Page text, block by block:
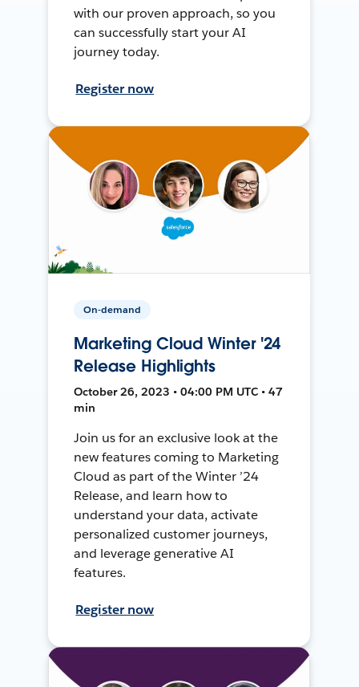
with our proven approach, so you
can successfully start your AI
journey today.
Register now
On-demand
Marketing Cloud Winter '24
Release Highlights
October 26, 2023 • 04:00 PM UTC • 47
min
Join us for an exclusive look at the
new features coming to Marketing
Cloud as part of the Winter ’24
Release, and learn how to
understand your data, activate
personalized customer journeys,
and leverage generative AI
features.
Register now